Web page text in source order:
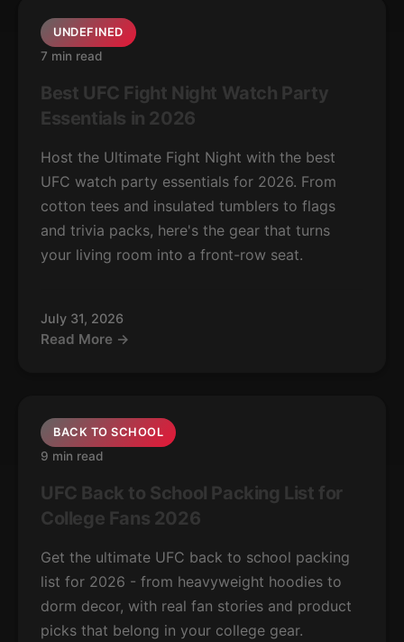
UNDEFINED
7 min read
Best UFC Fight Night Watch Party
Essentials in 2026
Host the Ultimate Fight Night with the best
UFC watch party essentials for 2026. From
cotton tees and insulated tumblers to flags
and trivia packs, here's the gear that turns
your living room into a front-row seat.
July 31, 2026
Read More →
BACK TO SCHOOL
9 min read
UFC Back to School Packing List for
College Fans 2026
Get the ultimate UFC back to school packing
list for 2026 - from heavyweight hoodies to
dorm decor, with real fan stories and product
picks that belong in your college gear.